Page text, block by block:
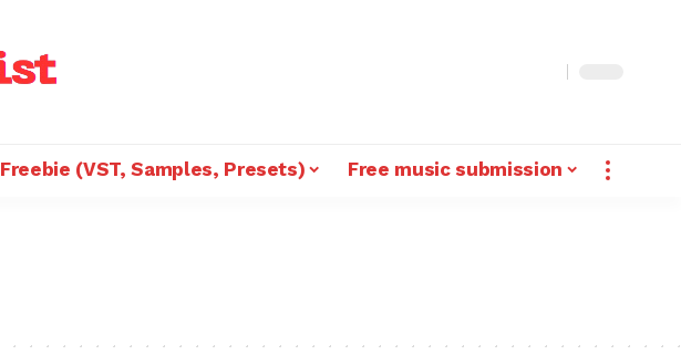
Freebie (VST, Samples, Presets) Free music submission